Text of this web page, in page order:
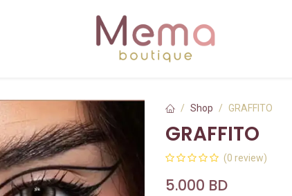
Shop GRAFFITO
GRAFFITO
(0 review)
5.000 BD